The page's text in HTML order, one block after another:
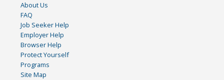
About Us
FAQ
Job Seeker Help
Employer Help
Browser Help
Protect Yourself
Programs
Site Map